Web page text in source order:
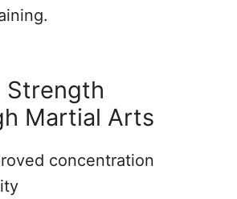
Strength
Martial Arts
concentration